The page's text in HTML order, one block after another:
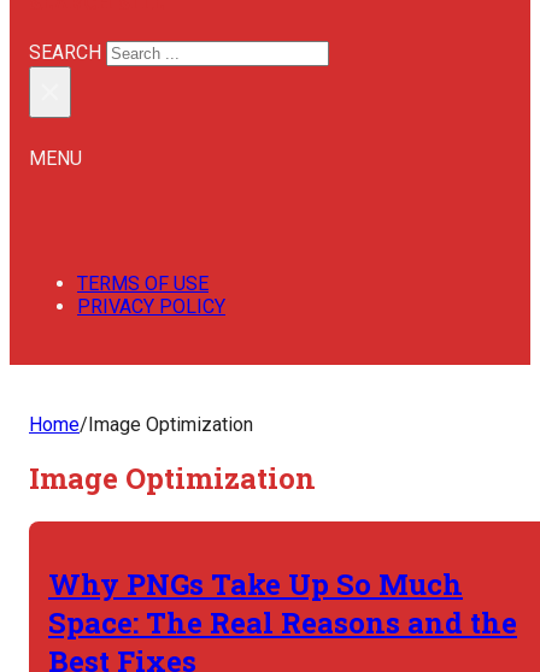
SEARCH
MENU
TERMS OF USE
PRIVACY POLICY
Home/Image Optimization
Image Optimization
Why PNGs Take Up So Much
Space: The Real Reasons and the
Best Fixes